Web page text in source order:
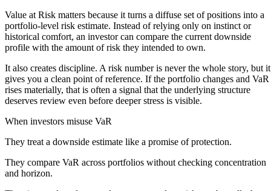
Value at Risk matters because it turns a diffuse set of positions into a
portfolio-level risk estimate. Instead of relying only on instinct or
historical comfort, an investor can compare the current downside
profile with the amount of risk they intended to own.
It also creates discipline. A risk number is never the whole story, but it
gives you a clean point of reference. If the portfolio changes and VaR
rises materially, that is often a signal that the underlying structure
deserves review even before deeper stress is visible.
When investors misuse VaR
They treat a downside estimate like a promise of protection.
They compare VaR across portfolios without checking concentration
and horizon.